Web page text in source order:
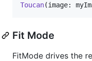
Toucan(image:
Fit Mode
FitMode drives the